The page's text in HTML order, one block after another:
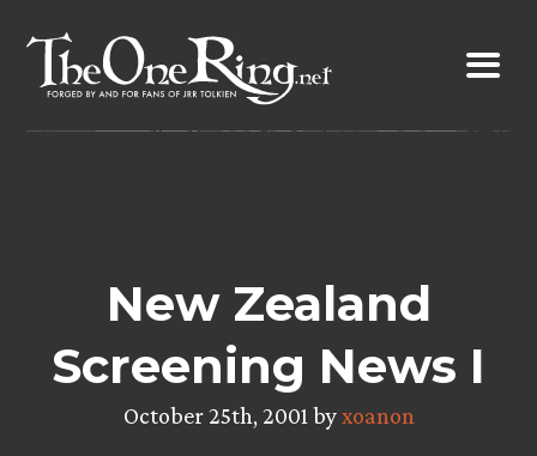
content
New Zealand
Screening News I
October 25th, 2001 byxoanon